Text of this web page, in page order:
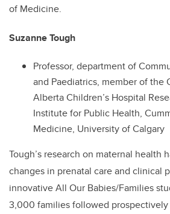
of Medicine.
Suzanne Tough
Professor, department of
and Paediatrics, member of the
Alberta Children’s Hospital
Institute for Public Health,
Medicine, University of Calgary
Tough’s research on maternal health
changes in prenatal care and clinical
innovative All Our Babies/Families
3,000 families followed prospectively